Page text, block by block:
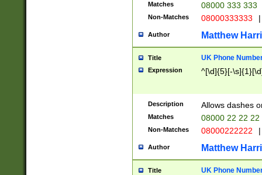
Matches 08000 333 333
Non-Matches 08000333333 |
Author Matthew
Title UK Phone
Expression ^[\d]{5}[-
Description Allows dashes
Matches 08000 22 22 22
Non-Matches 08000222222 |
Author Matthew
Title UK Phone